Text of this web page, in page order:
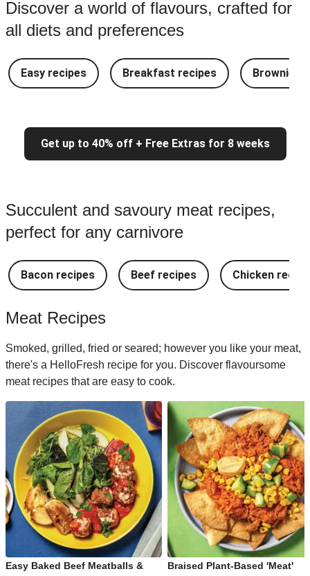
Discover a world of flavours, crafted for
all diets and preferences
Easy recipes Breakfast recipes Brownie
Get up to 40% off + Free Extras for 8 weeks
Succulent and savoury meat recipes,
perfect for any carnivore
Bacon recipes Beef recipes Chicken
Meat Recipes
Smoked, grilled, fried or seared; however you like your meat,
there's a HelloFresh recipe for you. Discover flavoursome
meat recipes that are easy to cook.
Easy Baked Beef Meatballs &
Braised Plant-Based 'Meat'